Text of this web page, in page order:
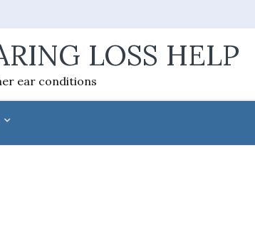
LOSS HELP
ear conditions